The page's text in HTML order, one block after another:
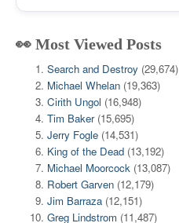
👀 Most Viewed Posts
Search and Destroy (29,674)
Michael Whelan (19,363)
Cirith Ungol (16,948)
Tim Baker (15,695)
Jerry Fogle (14,531)
King of the Dead (13,192)
Michael Moorcock (13,087)
Robert Garven (12,179)
Jim Barraza (12,151)
Greg Lindstrom (11,487)